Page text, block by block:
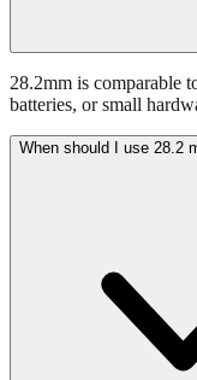
28.2mm is comparable
batteries, or small
When should I use 28.2